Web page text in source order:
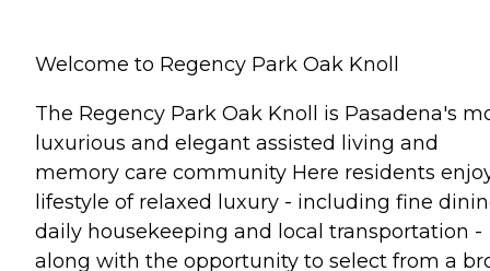
Welcome to Regency Park Oak Knoll
The Regency Park Oak Knoll is Pasadena's
luxurious and elegant assisted living and
memory care community Here residents
lifestyle of relaxed luxury - including fine
daily housekeeping and local transportation -
along with the opportunity to select from a